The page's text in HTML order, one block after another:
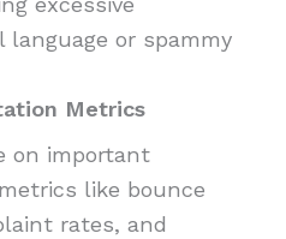
language or spammy
Metrics
on important
like bounce
rates, and